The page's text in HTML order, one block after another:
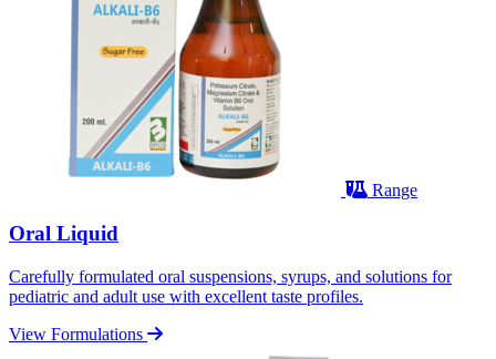
Range
Oral Liquid
Carefully formulated oral suspensions, syrups, and solutions for
pediatric and adult use with excellent taste profiles.
View Formulations